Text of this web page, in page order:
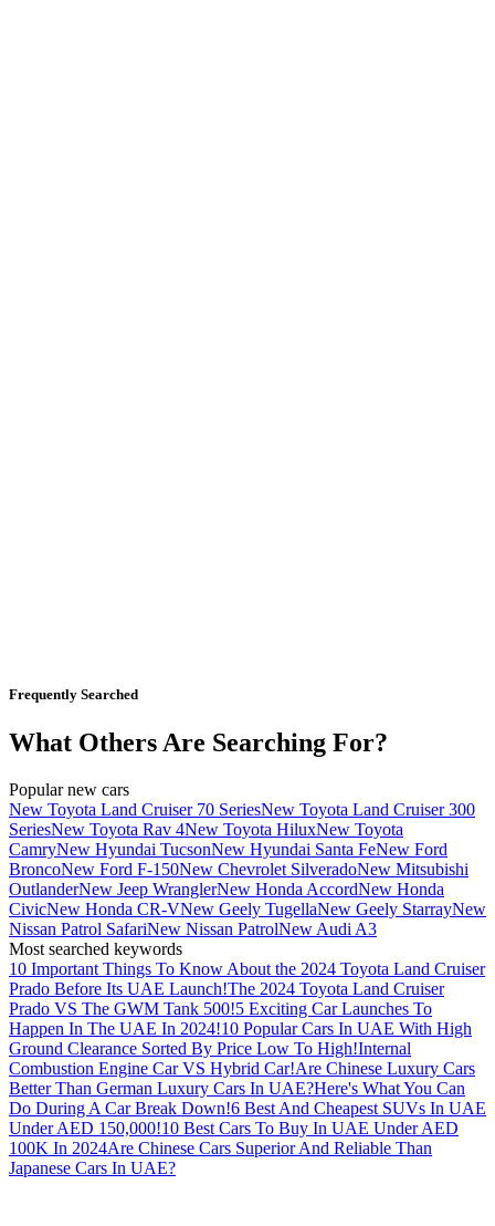
Frequently Searched
What Others Are Searching For?
Popular new cars
New Toyota Land Cruiser 70 SeriesNew Toyota Land Cruiser 300
SeriesNew Toyota Rav 4New Toyota HiluxNew Toyota
CamryNew Hyundai TucsonNew Hyundai Santa FeNew Ford
BroncoNew Ford F-150New Chevrolet SilveradoNew Mitsubishi
OutlanderNew Jeep WranglerNew Honda AccordNew Honda
CivicNew Honda CR-VNew Geely TugellaNew Geely StarrayNew
Nissan Patrol SafariNew Nissan PatrolNew Audi A3
Most searched keywords
10 Important Things To Know About the 2024 Toyota Land Cruiser
Prado Before Its UAE Launch!The 2024 Toyota Land Cruiser
Prado VS The GWM Tank 500!5 Exciting Car Launches To
Happen In The UAE In 2024!10 Popular Cars In UAE With High
Ground Clearance Sorted By Price Low To High!Internal
Combustion Engine Car VS Hybrid Car!Are Chinese Luxury Cars
Better Than German Luxury Cars In UAE?Here's What You Can
Do During A Car Break Down!6 Best And Cheapest SUVs In UAE
Under AED 150,000!10 Best Cars To Buy In UAE Under AED
100K In 2024Are Chinese Cars Superior And Reliable Than
Japanese Cars In UAE?